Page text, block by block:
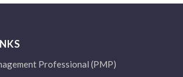
Professional (PMP)